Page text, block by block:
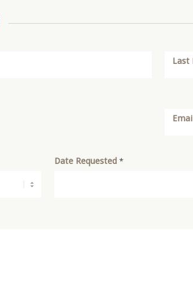
Last
Email
Date Requested *